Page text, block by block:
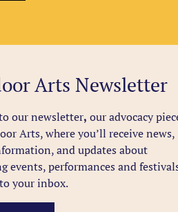
Arts Newsletter
our newsletter, our advocacy
Arts, where you’ll receive news,
and updates about
events, performances and
your inbox.